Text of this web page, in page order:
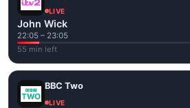
LIVE
John Wick
22:05 – 23:05
55 min left
BBC Two
LIVE